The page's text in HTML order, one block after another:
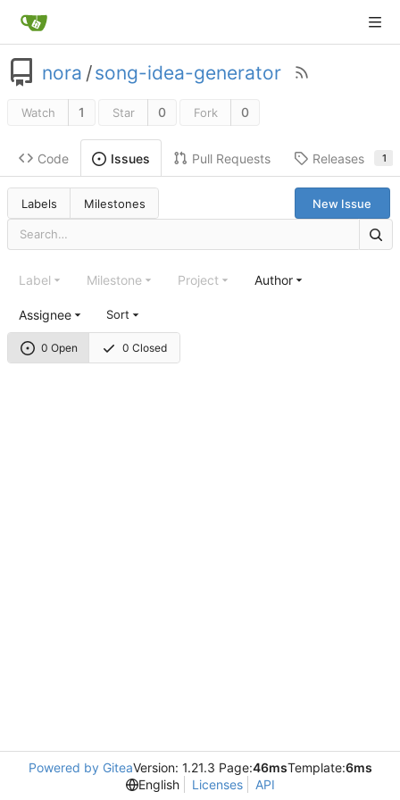
nora /song-idea-generator
Watch 1 Star 0 Fork 0
Code Issues Pull Requests Releases 1
Labels Milestones New Issue
0 Open 0 Closed
Label Milestone Project Author
Assignee Sort
Powered by GiteaVersion: 1.21.3 Page:46msTemplate:6ms
English
Licenses API